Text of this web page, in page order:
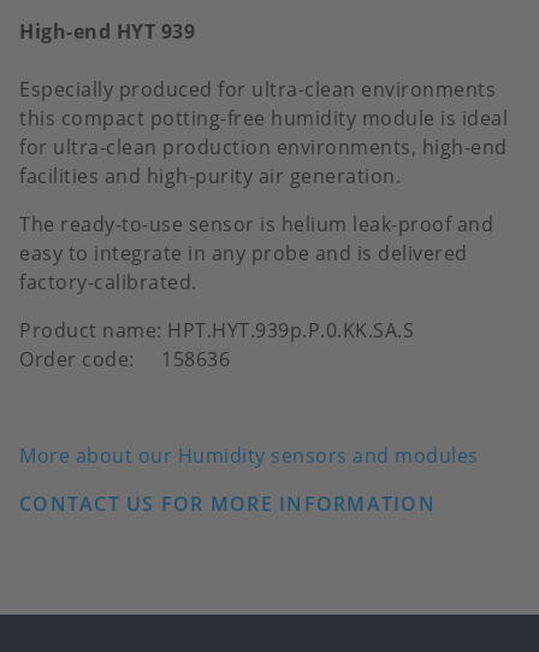
High-end HYT 939
Especially produced for ultra-clean environments
this compact potting-free humidity module is ideal
for ultra-clean production environments, high-end
facilities and high-purity air generation.
The ready-to-use sensor is helium leak-proof and
easy to integrate in any probe and is delivered
factory-calibrated.
Product name: HPT.HYT.939p.P.0.KK.SA.S
Order code: 158636
More about our Humidity sensors and modules
CONTACT US FOR MORE INFORMATION